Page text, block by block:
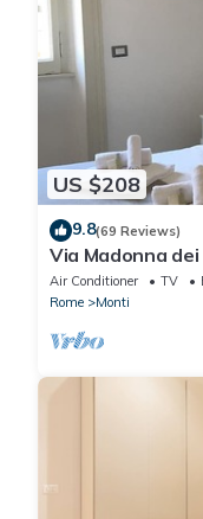
US $208
9.8(69 Reviews)
Via Madonna
Amphitheater-
Air Conditioner TV
Rome
Monti